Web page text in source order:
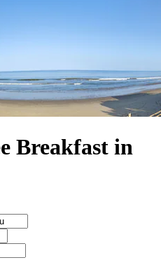
Breakfast in